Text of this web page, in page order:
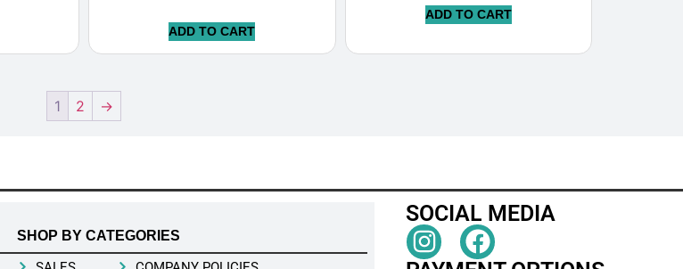
ADD TO CART
ADD TO CART
1 2 →
SHOP BY CATEGORIES
SOCIAL MEDIA